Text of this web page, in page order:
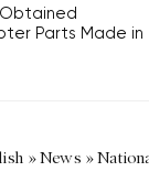
Obtained
Parts Made in
»News »